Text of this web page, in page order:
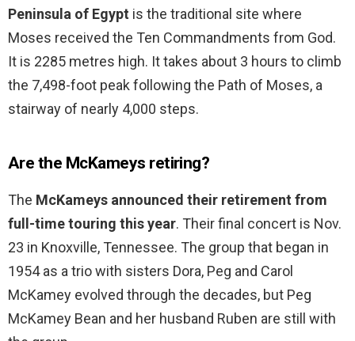
Peninsula of Egypt is the traditional site where
Moses received the Ten Commandments from God.
It is 2285 metres high. It takes about 3 hours to climb
the 7,498-foot peak following the Path of Moses, a
stairway of nearly 4,000 steps.
Are the McKameys retiring?
The McKameys announced their retirement from
full-time touring this year. Their final concert is Nov.
23 in Knoxville, Tennessee. The group that began in
1954 as a trio with sisters Dora, Peg and Carol
McKamey evolved through the decades, but Peg
McKamey Bean and her husband Ruben are still with